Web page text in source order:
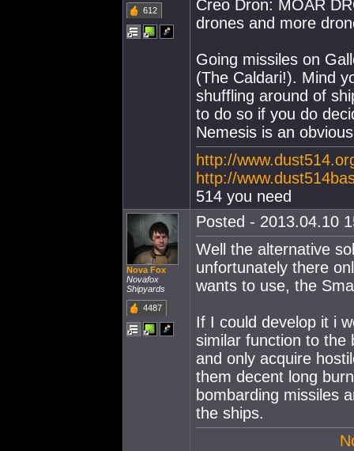
612
Creo Dron: MOAR
drones and more
Going missiles on
(The Caldari!). Mind
shuffling around of
to do so if you do
Nemesis is an
http://
http://
514 you need
Nova Fox
Novafox
Shipyards
4487
Posted - 2013.04.10
Well the alternative
unfortunately there
wants to use, the
If I could develop it i
similar function to the
and only acquire
them decent long
bombarding missiles
the ships.